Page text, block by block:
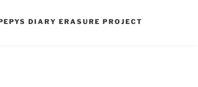
DIARY ERASURE PROJECT